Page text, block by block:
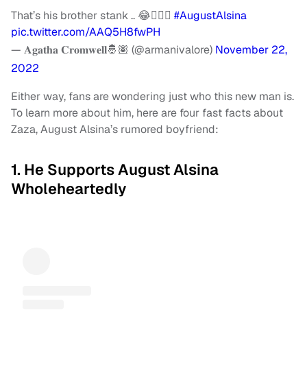
That’s his brother stank .. 😂🤦🏽‍♂️ #AugustAlsina
pic.twitter.com/AAQ5H8fwPH
— 𝐀𝐠𝐚𝐭𝐡𝐚 𝐂𝐫𝐨𝐦𝐰𝐞𝐥𝐥🤴🏽 (@armanivalore) November 22,
2022
Either way, fans are wondering just who this new man is.
To learn more about him, here are four fast facts about
Zaza, August Alsina’s rumored boyfriend:
1. He Supports August Alsina
Wholeheartedly